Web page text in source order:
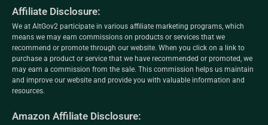
Affiliate Disclosure:
We at AltGov2 participate in various affiliate marketing programs, which
means we may earn commissions on products or services that we
recommend or promote through our website. When you click on a link to
purchase a product or service that we have recommended or promoted, we
may earn a commission from the sale. This commission helps us maintain
and improve our website and provide you with valuable information and
resources.
Amazon Affiliate Disclosure: